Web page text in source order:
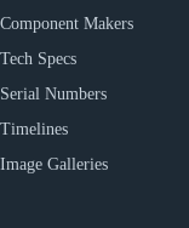
Component Makers
Tech Specs
Serial Numbers
Timelines
Image Galleries